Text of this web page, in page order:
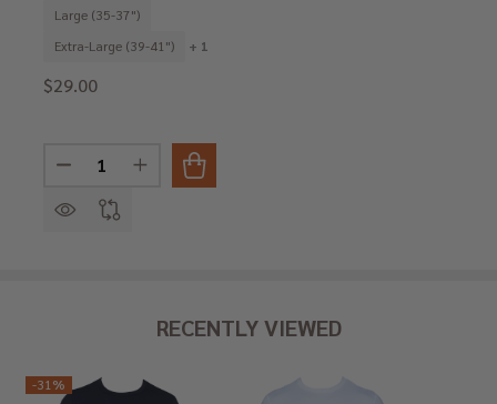
Large (35-37")
Extra-Large (39-41")
+ 1
$29.00
Quantity:
DECREASE QUANTITY OF BOXER BRIEF W/FLY -
INCREASE QUANTITY OF BOXER BRIEF W/
RECENTLY VIEWED
-31%